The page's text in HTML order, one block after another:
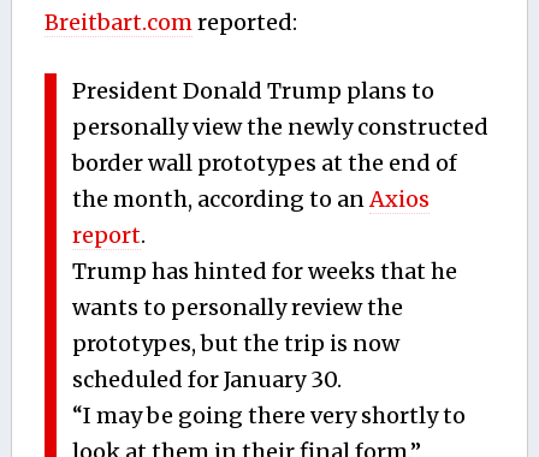
Breitbart.comreported:
President Donald Trump plans to
personally view the newly constructed
border wall prototypes at the end of
the month, according to anAxios
report.
Trump has hinted for weeks that he
wants to personally review the
prototypes, but the trip is now
scheduled for January 30.
“I may be going there very shortly to